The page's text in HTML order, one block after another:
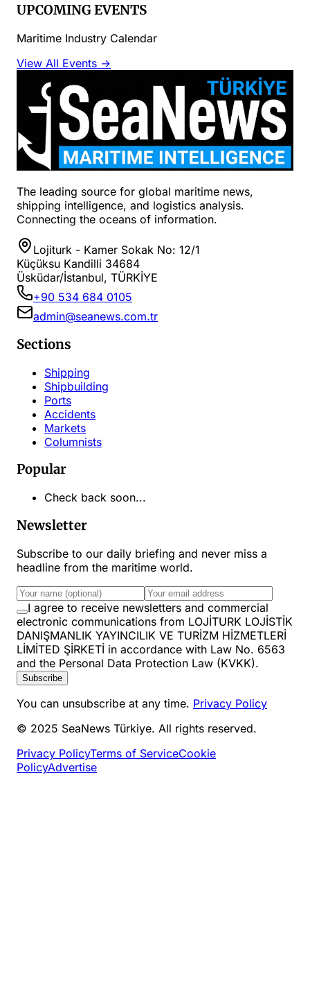
UPCOMING EVENTS
Maritime Industry Calendar
View All Events →
The leading source for global maritime news,
shipping intelligence, and logistics analysis.
Connecting the oceans of information.
Lojiturk - Kamer Sokak No: 12/1
Küçüksu Kandilli 34684
Üsküdar/İstanbul, TÜRKİYE
+90 534 684 0105
admin@seanews.com.tr
Sections
Shipping
Shipbuilding
Ports
Accidents
Markets
Columnists
Popular
Check back soon...
Newsletter
Subscribe to our daily briefing and never miss a
headline from the maritime world.
I agree to receive newsletters and commercial
electronic communications from LOJİTURK LOJİSTİK
DANIŞMANLIK YAYINCILIK VE TURİZM HİZMETLERİ
LİMİTED ŞİRKETİ in accordance with Law No. 6563
and the Personal Data Protection Law (KVKK).
Subscribe
You can unsubscribe at any time. Privacy Policy
© 2025 SeaNews Türkiye. All rights reserved.
Privacy PolicyTerms of ServiceCookie
PolicyAdvertise